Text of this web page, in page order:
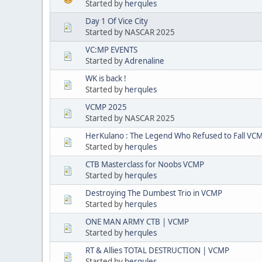
Started by herqules
Day 1 Of Vice City
Started by NASCAR 2025
VC:MP EVENTS
Started byAdrenaline
WK is back !
Started by herqules
VCMP 2025
Started by NASCAR 2025
HerKulano : The Legend Who Refused to Fall
Started by herqules
CTB Masterclass for Noobs VCMP
Started by herqules
Destroying The Dumbest Trio in VCMP
Started by herqules
ONE MAN ARMY CTB | VCMP
Started by herqules
RT & Allies TOTAL DESTRUCTION | VCMP